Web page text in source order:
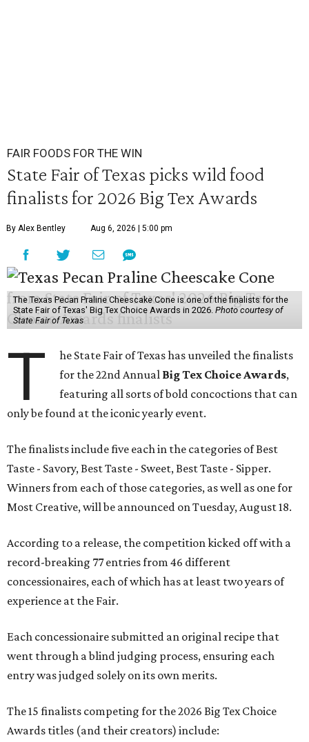
FAIR FOODS FOR THE WIN
State Fair of Texas picks wild food
finalists for 2026 Big Tex Awards
By Alex Bentley Aug 6, 2026 | 5:00 pm
The Texas Pecan Praline Cheescake Cone is one of the finalists for the
State Fair of Texas' Big Tex Choice Awards in 2026. Photo courtesy of
State Fair of Texas
T
he State Fair of Texas has unveiled the finalists
for the 22nd Annual Big Tex Choice Awards,
featuring all sorts of bold concoctions that can
only be found at the iconic yearly event.
The finalists include five each in the categories of Best
Taste - Savory, Best Taste - Sweet, Best Taste - Sipper.
Winners from each of those categories, as well as one for
Most Creative, will be announced on Tuesday, August 18.
According to a release, the competition kicked off with a
record-breaking 77 entries from 46 different
concessionaires, each of which has at least two years of
experience at the Fair.
Each concessionaire submitted an original recipe that
went through a blind judging process, ensuring each
entry was judged solely on its own merits.
The 15 finalists competing for the 2026 Big Tex Choice
Awards titles (and their creators) include: